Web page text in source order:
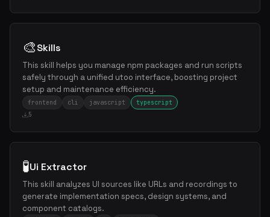
🎨Skills
This skill helps you manage npm packages and run scripts
safely through a unified utoo interface, boosting project
setup and maintenance efficiency.
frontend cli javascript
typescript
5
🧪Ui Extractor
This skill analyzes UI sources like URLs and recordings to
generate implementation specs, design systems, and
component catalogs.